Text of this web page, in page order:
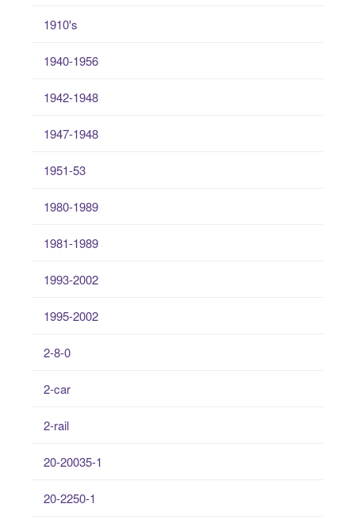
1910's
1940-1956
1942-1948
1947-1948
1951-53
1980-1989
1981-1989
1993-2002
1995-2002
2-8-0
2-car
2-rail
20-20035-1
20-2250-1